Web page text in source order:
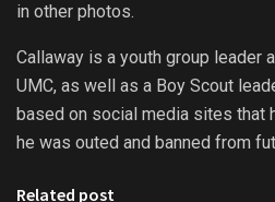
in other photos.
Callaway is a youth group leader
UMC, as well as a Boy Scout
based on social media sites that
he was outed and banned from
Related post